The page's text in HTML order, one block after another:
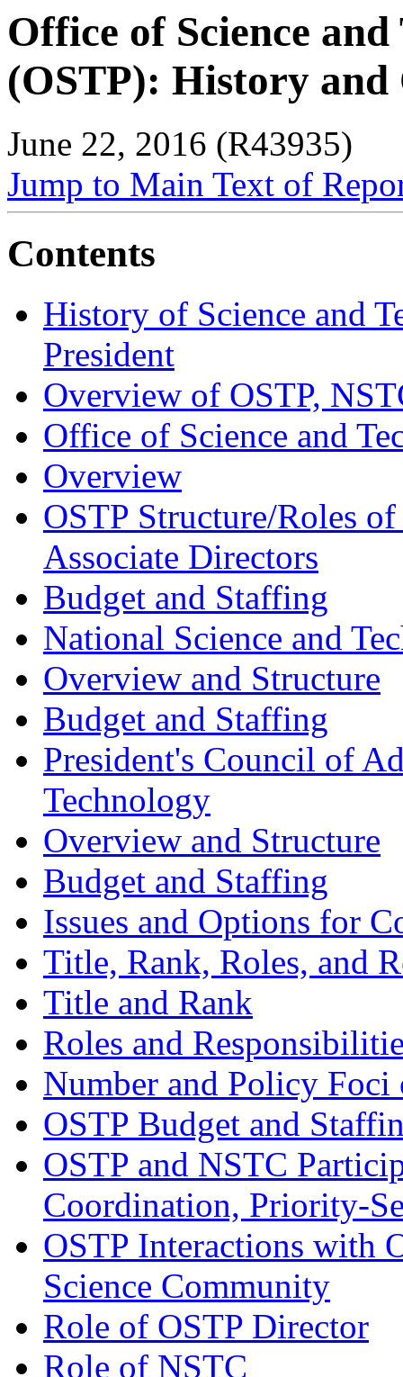
Office of Science
(OSTP): History and
June 22, 2016 (R43935)
Jump to Main Text of
Contents
History of Science and
President
Overview of OSTP,
Office of Science and
Overview
OSTP Structure/Roles
Associate Directors
Budget and Staffing
National Science and
Overview and Structure
Budget and Staffing
President's Council of
Technology
Overview and Structure
Budget and Staffing
Issues and Options for
Title, Rank, Roles, and
Title and Rank
Roles and
Number and Policy Foci
OSTP Budget and
OSTP and NSTC
Coordination, Priority-
OSTP Interactions with
Science Community
Role of OSTP Director
Role of NSTC